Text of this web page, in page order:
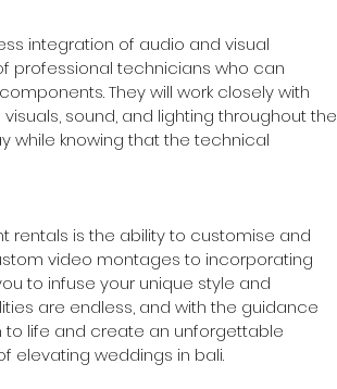
integration of audio and visual
professional technicians who can
They will work closely with
sound, and lighting throughout the
while knowing that the technical
rentals is the ability to customise and
video montages to incorporating
to infuse your unique style and
are endless, and with the guidance
to life and create an unforgettable
elevating weddings in bali.